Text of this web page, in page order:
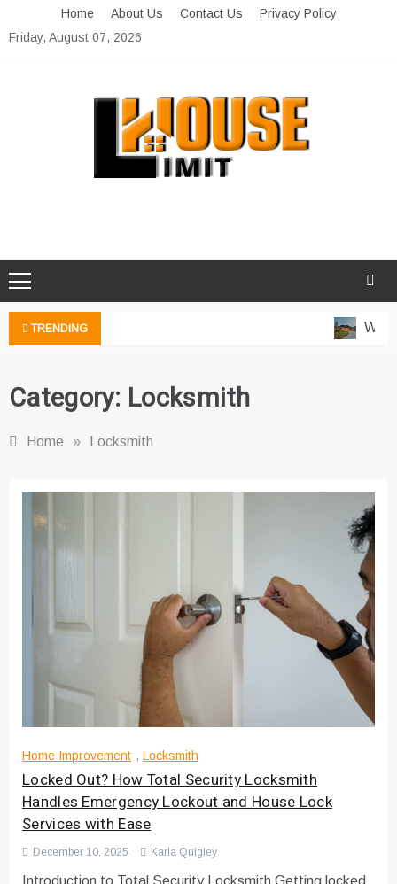
to
Home About Us Contact Us
Privacy Policy
Friday, August 07, 2026
TRENDING
Category: Locksmith
Home » Locksmith
Home Improvement , Locksmith
Locked Out? How Total Security Locksmith
Handles Emergency Lockout and House Lock
Services with Ease
December 10, 2025 Karla Quigley
Introduction to Total Security Locksmith Getting locked